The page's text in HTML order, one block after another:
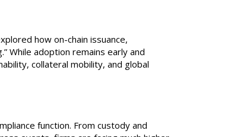
how on-chain issuance,
While adoption remains early and
collateral mobility, and global
function. From custody and